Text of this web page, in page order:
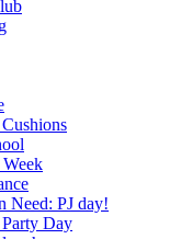
Need: PJ day!
Day